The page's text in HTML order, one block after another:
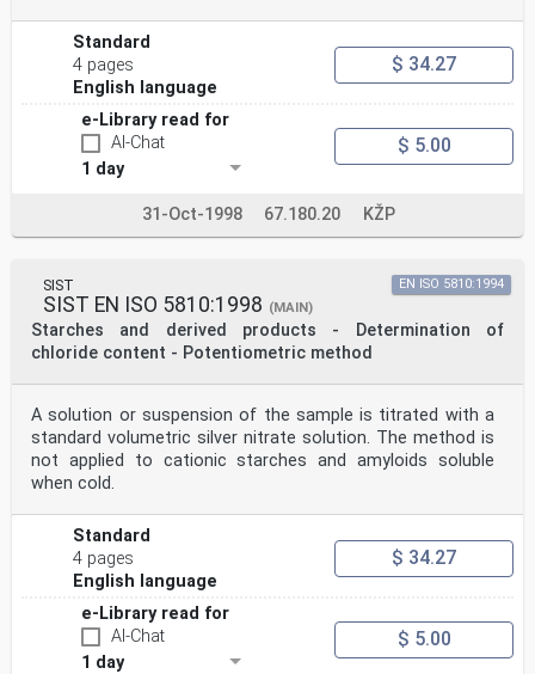
ISO 11215:1998(E)
8.1.14 Inject 0,5 μl of the solution into the gas
chromatograph. See annex A for typical conditions for
chromatography.
8.2 Total adipic acid content
8.2.1 Weigh, to the nearest 0,1 mg, approximately 50 mg
8.2.2 Add 1,5 ml of water (4.1) a
...
Standard
4 pages
English language
$ 34.27
e-Library read for
AI-Chat
1 day
$ 5.00
31-Oct-1998 67.180.20 KŽP
SIST
SIST EN ISO 5810:1998 (MAIN)
Starches and derived products - Determination of
chloride content - Potentiometric method
EN ISO 5810:1994
A solution or suspension of the sample is titrated with a
standard volumetric silver nitrate solution. The method is
not applied to cationic starches and amyloids soluble
when cold.
Standard
4 pages
English language
$ 34.27
e-Library read for
AI-Chat
1 day
$ 5.00